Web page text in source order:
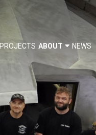
PROJECTS ABOUT NEWS